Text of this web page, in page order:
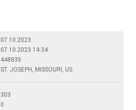
07.10.2023
07.10.2023 14:34
448835
ST. JOSEPH, MISSOURI, US
303
0